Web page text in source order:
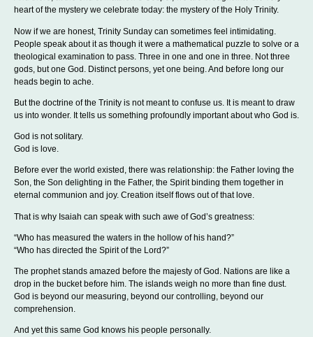
heart of the mystery we celebrate today: the mystery of the Holy Trinity.
Now if we are honest, Trinity Sunday can sometimes feel intimidating.
People speak about it as though it were a mathematical puzzle to solve or a
theological examination to pass. Three in one and one in three. Not three
gods, but one God. Distinct persons, yet one being. And before long our
heads begin to ache.
But the doctrine of the Trinity is not meant to confuse us. It is meant to draw
us into wonder. It tells us something profoundly important about who God is.
God is not solitary.
God is love.
Before ever the world existed, there was relationship: the Father loving the
Son, the Son delighting in the Father, the Spirit binding them together in
eternal communion and joy. Creation itself flows out of that love.
That is why Isaiah can speak with such awe of God’s greatness:
“Who has measured the waters in the hollow of his hand?”
“Who has directed the Spirit of the Lord?”
The prophet stands amazed before the majesty of God. Nations are like a
drop in the bucket before him. The islands weigh no more than fine dust.
God is beyond our measuring, beyond our controlling, beyond our
comprehension.
And yet this same God knows his people personally.